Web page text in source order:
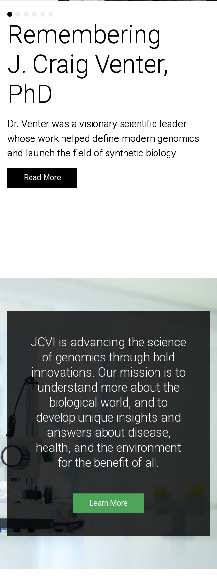
Remembering
J. Craig Venter,
PhD
Dr. Venter was a visionary scientific leader
whose work helped define modern genomics
and launch the field of synthetic biology
Read More
Remembering
J. Craig Venter,
PhD
Dr. Venter was a visionary scientific leader
whose work helped define modern genomics
and launch the field of synthetic biology
Read More
JCVI is advancing the science
of genomics through bold
innovations. Our mission is to
understand more about the
biological world, and to
develop unique insights and
answers about disease,
health, and the environment
for the benefit of all.
Learn More